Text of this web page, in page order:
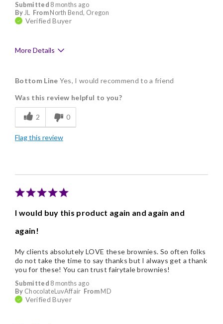
Submitted 8 months ago
ByJL FromNorth Bend, Oregon
Verified Buyer
More Details
Delicious
Flavor Assortment
Good Value
Individually Wrapped
Bottom Line Yes, I would recommend to a friend
Was this review helpful to you?
2 0
Flag this review
I would buy this product again and again and
again!
Submitted 8 months ago
By ChocolateLuvAffair FromMD
Verified Buyer
My clients absolutely LOVE these brownies. So often folks
do not take the time to say thanks but I always get a thank
you for these! You can trust fairytale brownies!